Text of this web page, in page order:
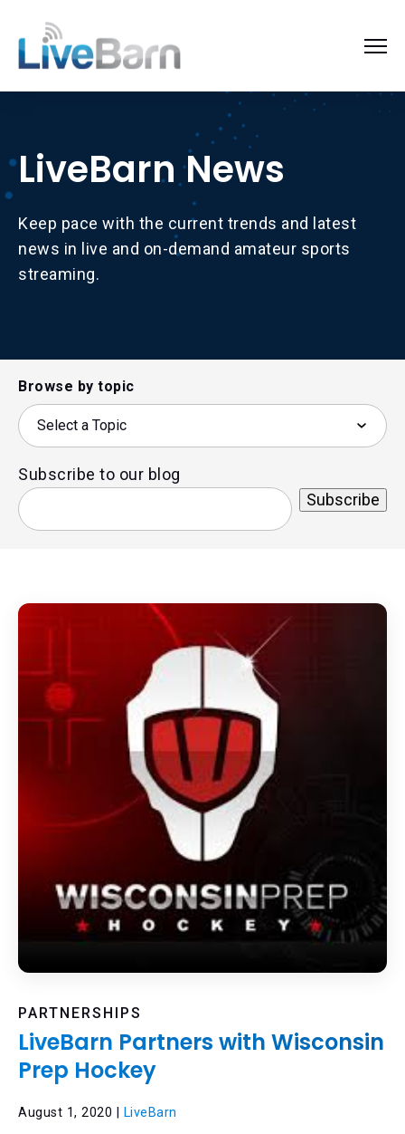
LiveBarn News
Keep pace with the current trends and latest
news in live and on-demand amateur sports
streaming.
Browse by topic
Subscribe to our blog
PARTNERSHIPS
LiveBarn Partners with Wisconsin
Prep Hockey
August 1, 2020 | LiveBarn